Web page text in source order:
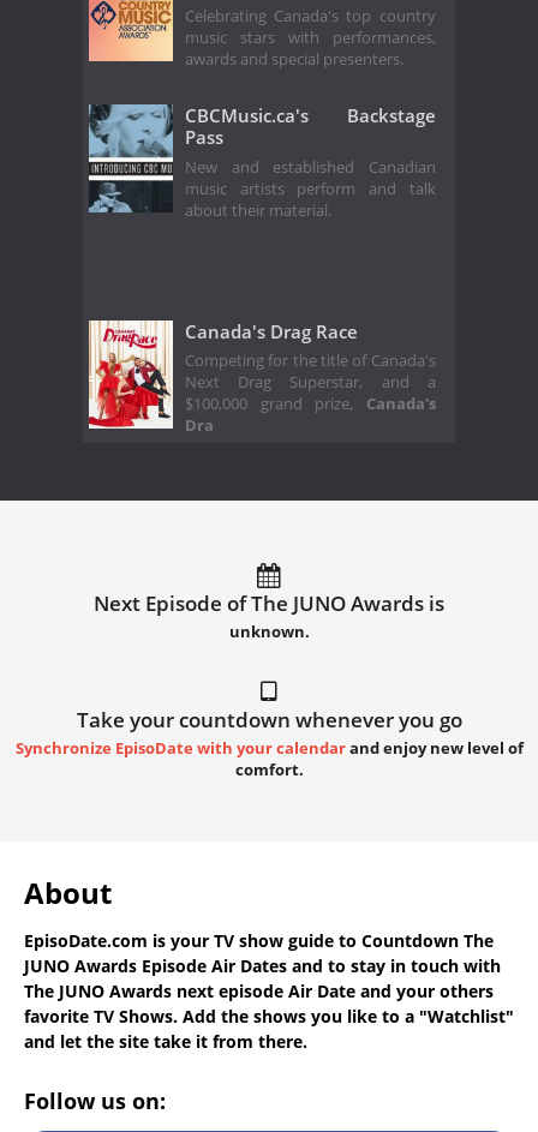
Celebrating Canada's top country
music stars with performances,
awards and special presenters.
CBCMusic.ca's Backstage
Pass
New and established Canadian
music artists perform and talk
about their material.
Canada's Drag Race
Competing for the title of Canada's
Next Drag Superstar, and a
$100,000 grand prize, Canada's
Dra
Next Episode of The JUNO Awards is
unknown.
Take your countdown whenever you go
Synchronize EpisoDate with your calendarand enjoy new level of
comfort.
About
EpisoDate.com is your TV show guide to Countdown The
JUNO Awards Episode Air Dates and to stay in touch with
The JUNO Awards next episode Air Date and your others
favorite TV Shows. Add the shows you like to a "Watchlist"
and let the site take it from there.
Follow us on: